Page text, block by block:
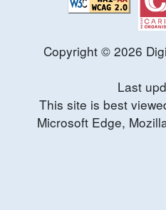
Copyright © 2026
Last
This site is best
Microsoft Edge,